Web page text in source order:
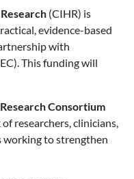
(CIHR) is
evidence-based
with
This funding will
Consortium
researchers, clinicians,
working to strengthen